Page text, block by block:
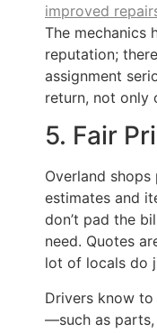
improved
The mechanics
reputation;
assignment
return, not only
5. Fair
Overland
estimates and
don’t pad the
need. Quotes
lot of locals do
Drivers know to
—such as parts,